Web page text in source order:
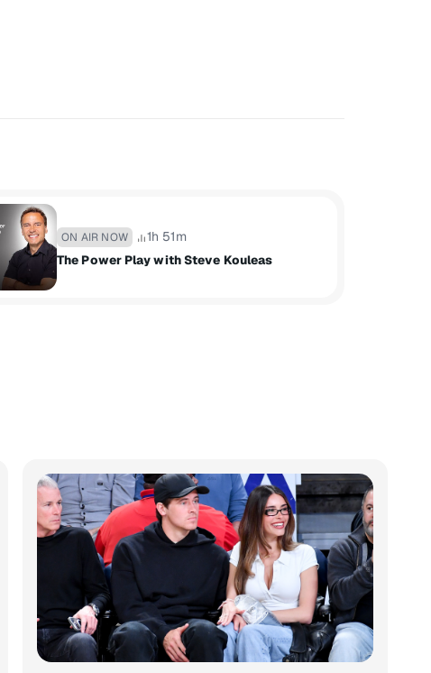
ON AIR NOW
1h 51m
The Power Play with Steve Kouleas